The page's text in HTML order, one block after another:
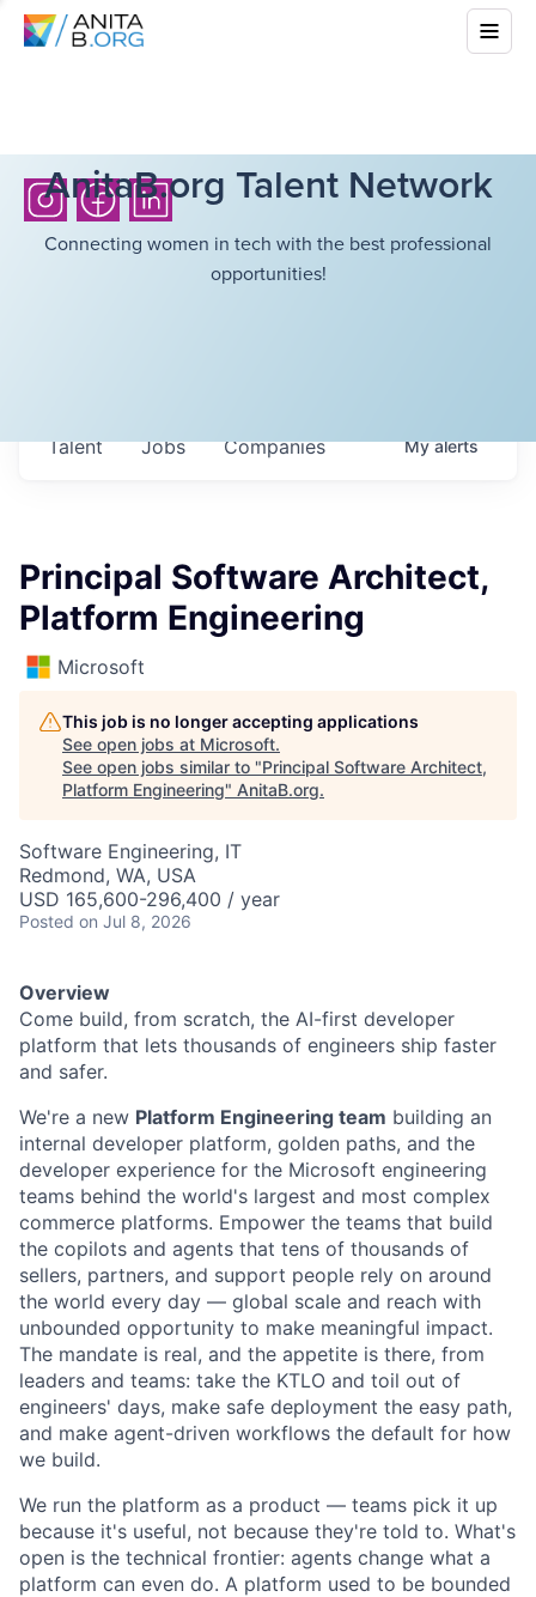
AnitaB.org Talent Network
Connecting women in tech with the best professional
opportunities!
Jobs Companies
Talent Myalerts
Principal Software Architect,
Platform Engineering
Microsoft
This job is no longer accepting applications
See open jobs at Microsoft.
See open jobs similar to "Principal Software Architect,
Platform Engineering" AnitaB.org.
Software Engineering, IT
Redmond, WA, USA
USD 165,600-296,400 / year
Posted on Jul 8, 2026
Overview
Come build, from scratch, the AI-first developer
platform that lets thousands of engineers ship faster
and safer.
We're a new Platform Engineering team building an
internal developer platform, golden paths, and the
developer experience for the Microsoft engineering
teams behind the world's largest and most complex
commerce platforms. Empower the teams that build
the copilots and agents that tens of thousands of
sellers, partners, and support people rely on around
the world every day — global scale and reach with
unbounded opportunity to make meaningful impact.
The mandate is real, and the appetite is there, from
leaders and teams: take the KTLO and toil out of
engineers' days, make safe deployment the easy path,
and make agent-driven workflows the default for how
we build.
We run the platform as a product — teams pick it up
because it's useful, not because they're told to. What's
open is the technical frontier: agents change what a
platform can even do. A platform used to be bounded